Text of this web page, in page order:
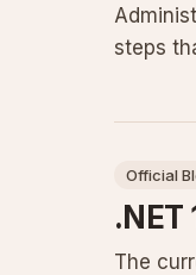
steps
Official
The